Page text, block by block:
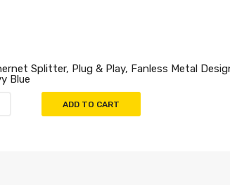
Splitter, Plug & Play, Fanless Metal
Blue
ADD TO CART